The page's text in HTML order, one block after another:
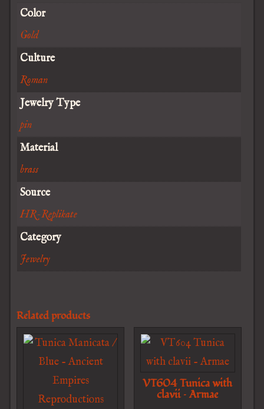
Color
Gold
Culture
Roman
Jewelry Type
pin
Material
brass
Source
HR-Replikate
Category
Jewelry
Related products
VT604 Tunica with
clavii – Armae